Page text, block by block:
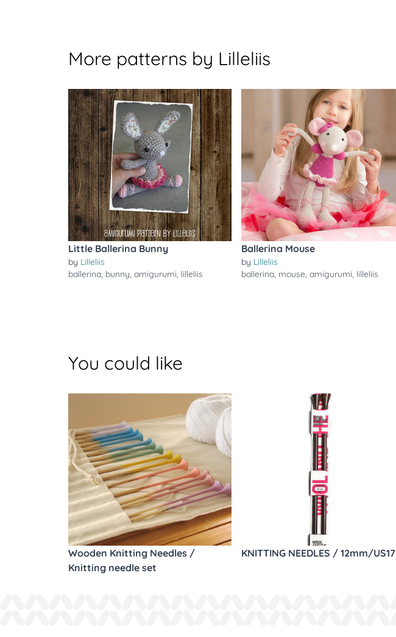
More patterns by Lilleliis
Little Ballerina Bunny
by Lilleliis
ballerina, bunny, amigurumi, lilleliis
Ballerina Mouse
by Lilleliis
ballerina, mouse, amigurumi, lilleliis
You could like
Wooden Knitting Needles /
Knitting needle set
KNITTING NEEDLES / 12mm/US17